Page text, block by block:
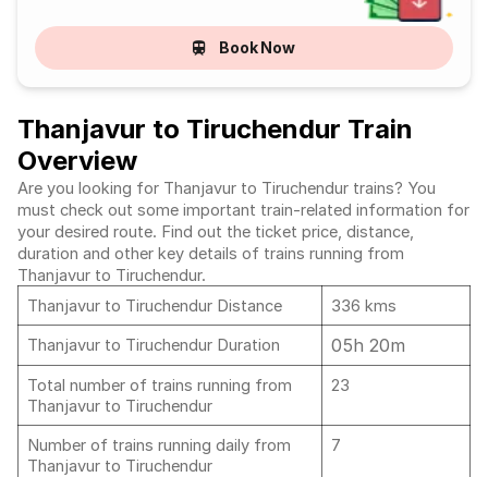
Book Now
Thanjavur to Tiruchendur Train
Overview
Are you looking for Thanjavur to Tiruchendur trains? You
must check out some important train-related information for
your desired route. Find out the ticket price, distance,
duration and other key details of trains running from
Thanjavur to Tiruchendur.
Thanjavur to Tiruchendur Distance
336 kms
Thanjavur to Tiruchendur Duration
05h 20m
Total number of trains running from
Thanjavur to Tiruchendur
23
Number of trains running daily from
Thanjavur to Tiruchendur
7